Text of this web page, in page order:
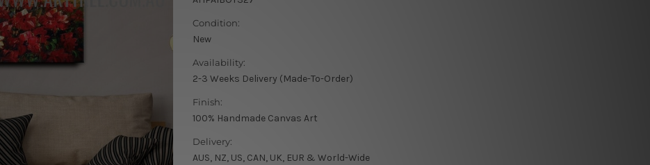
Condition:
New
Availability:
2-3 Weeks Delivery (Made-To-Order)
Finish:
100% Handmade Canvas Art
Delivery:
AUS, NZ, US, CAN, UK, EUR & World-Wide